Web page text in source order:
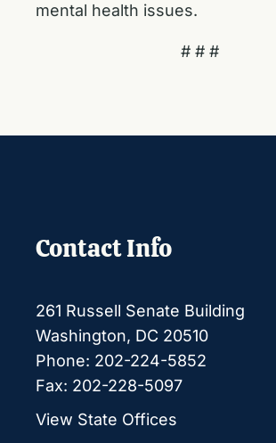
mental health issues.
# # #
Contact Info
261 Russell Senate Building
Washington, DC 20510
Phone: 202-224-5852
Fax: 202-228-5097
View State Offices